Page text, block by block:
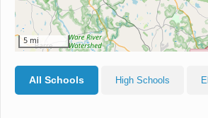
5 mi
All Schools High Schools